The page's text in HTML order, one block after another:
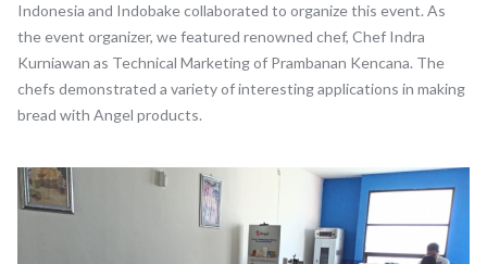
Indonesia and Indobake collaborated to organize this event. As
the event organizer, we featured renowned chef, Chef Indra
Kurniawan as Technical Marketing of Prambanan Kencana. The
chefs demonstrated a variety of interesting applications in making
bread with Angel products.